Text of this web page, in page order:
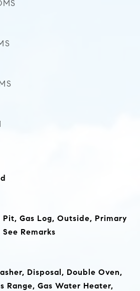
Pit, Gas Log, Outside, Primary
Remarks
Disposal, Double Oven,
Range, Gas Water Heater,